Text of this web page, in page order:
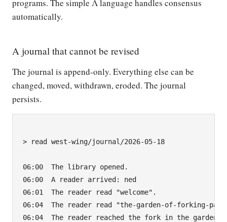
programs. The simple Λ language handles consensus
automatically.
A journal that cannot be revised
The journal is append-only. Everything else can be
changed, moved, withdrawn, eroded. The journal
persists.
> read west-wing/journal/2026-05-18
06:00  The library opened.
06:00  A reader arrived: ned
06:01  The reader read "welcome".
06:04  The reader read "the-garden-of-forking-
06:04  The reader reached the fork in the garden.